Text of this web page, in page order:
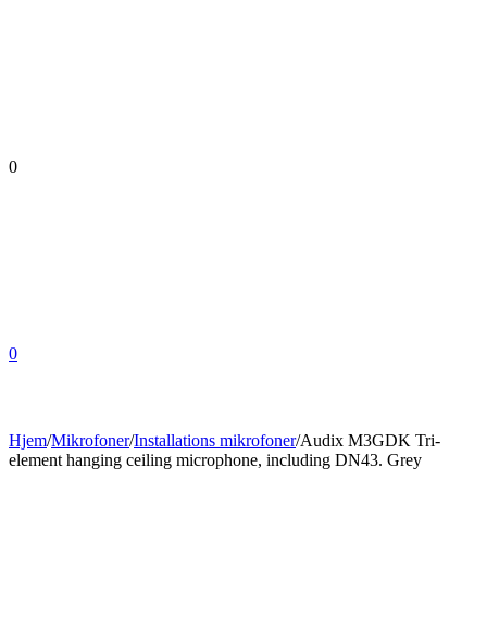
0
0
Hjem/Mikrofoner/Installations mikrofoner/Audix M3GDK Tri-
element hanging ceiling microphone, including DN43. Grey